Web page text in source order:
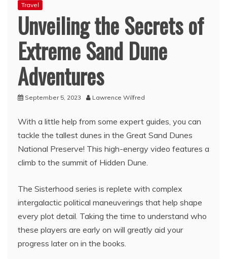
Travel
Unveiling the Secrets of
Extreme Sand Dune
Adventures
September 5, 2023 Lawrence Wilfred
With a little help from some expert guides, you can
tackle the tallest dunes in the Great Sand Dunes
National Preserve! This high-energy video features a
climb to the summit of Hidden Dune.
The Sisterhood series is replete with complex
intergalactic political maneuverings that help shape
every plot detail. Taking the time to understand who
these players are early on will greatly aid your
progress later on in the books.